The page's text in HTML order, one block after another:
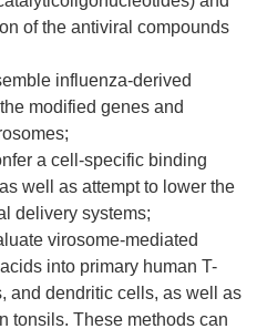
of the antiviral compounds
influenza-derived
modified genes and
a cell-specific binding
well as attempt to lower the
delivery systems;
virosome-mediated
into primary human T-
and dendritic cells, as well as
tonsils. These methods can